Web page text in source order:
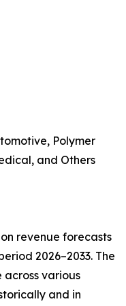
Polymer
and Others
revenue forecasts
2026–2033. The
across various
and in